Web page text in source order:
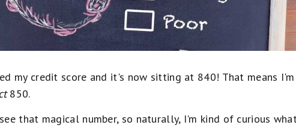
my credit score and it's now sitting at 840! That means
850.
that magical number, so naturally, I'm kind of curious